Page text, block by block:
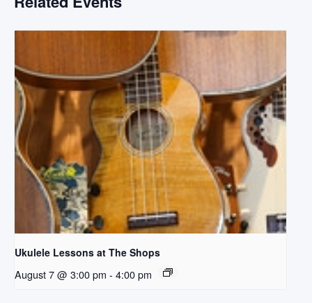
Ukulele Lessons at The Shops
August 7 @ 3:00 pm - 4:00 pm